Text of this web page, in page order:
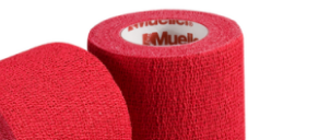
ORDER NOW